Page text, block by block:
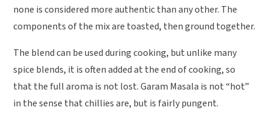
none is considered more authentic than any other. The
components of the mix are toasted, then ground together.
The blend can be used during cooking, but unlike many
spice blends, it is often added at the end of cooking, so
that the full aroma is not lost. Garam Masala is not “hot”
in the sense that chillies are, but is fairly pungent.